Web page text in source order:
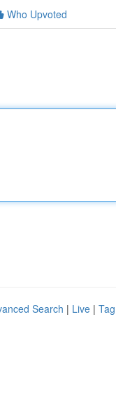
Who Upvoted
Search | Live |